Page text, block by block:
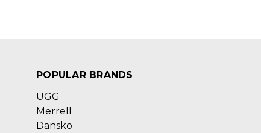
POPULAR BRANDS
UGG
Merrell
Dansko